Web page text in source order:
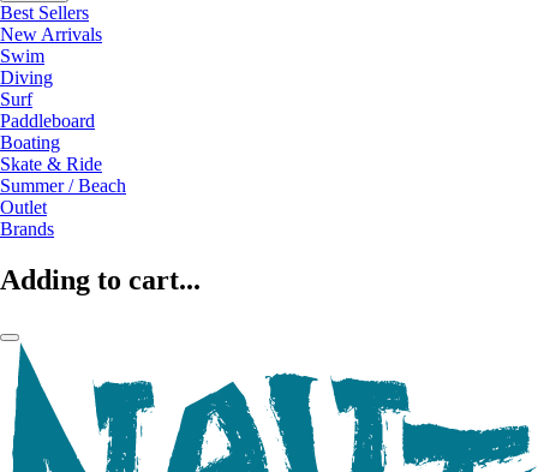
Best Sellers
New Arrivals
Swim
Diving
Surf
Paddleboard
Boating
Skate & Ride
Summer / Beach
Outlet
Brands
Adding to cart...